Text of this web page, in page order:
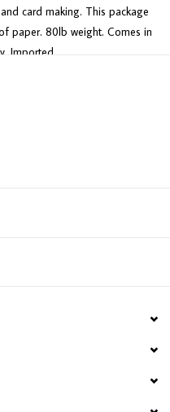
card making. This package
paper. 80lb weight. Comes in
Imported.